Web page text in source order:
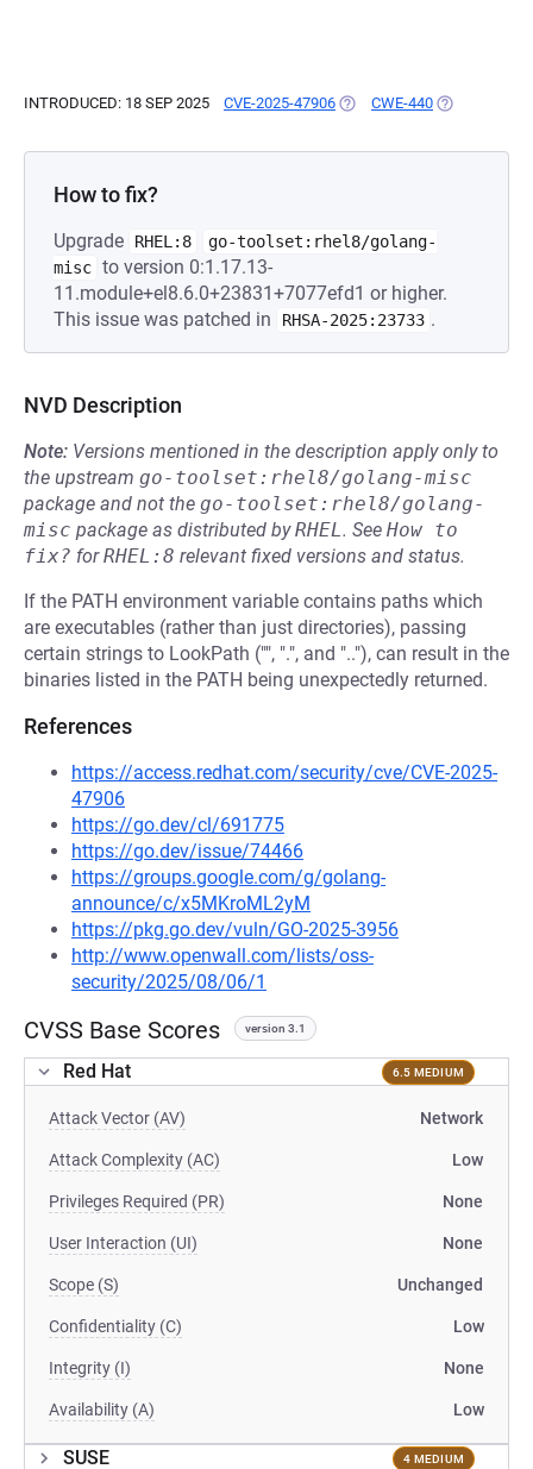
INTRODUCED: 18 SEP 2025 CVE-2025-47906 (OPENS IN A NEW TAB)
CWE-440 (OPENS IN A
How to fix?
Upgrade RHEL:8
go-toolset:rhel8/golang-
misc to version 0:1.17.13-
11.module+el8.6.0+23831+7077efd1 or higher.
This issue was patched in
RHSA-2025:23733 .
NVD Description
Note: Versions mentioned in the description apply only to
the upstream go-toolset:rhel8/golang-misc
package and not the go-toolset:rhel8/golang-
misc package as distributed byRHEL. See How to
fix? forRHEL:8 relevant fixed versions and status.
If the PATH environment variable contains paths which
are executables (rather than just directories), passing
certain strings to LookPath ("", ".", and ".."), can result in the
binaries listed in the PATH being unexpectedly returned.
References
https://access.redhat.com/security/cve/CVE-2025-
47906
https://go.dev/cl/691775
https://go.dev/issue/74466
https://groups.google.com/g/golang-
announce/c/x5MKroML2yM
https://pkg.go.dev/vuln/GO-2025-3956
http://www.openwall.com/lists/oss-
security/2025/08/06/1
CVSS Base Scores version 3.1
Red Hat 6.5 MEDIUM
Attack Vector (AV) Network
Attack Complexity (AC) Low
Privileges Required (PR) None
User Interaction (UI) None
Scope (S) Unchanged
Confidentiality (C) Low
Integrity (I) None
Availability (A) Low
SUSE 4 MEDIUM